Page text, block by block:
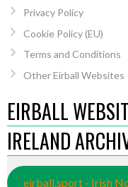
Privacy Policy
Cookie Policy (EU)
Terms and Conditions
Other Eirball Websites
EIRBALL
IRELAND
eirball.sport - Irish